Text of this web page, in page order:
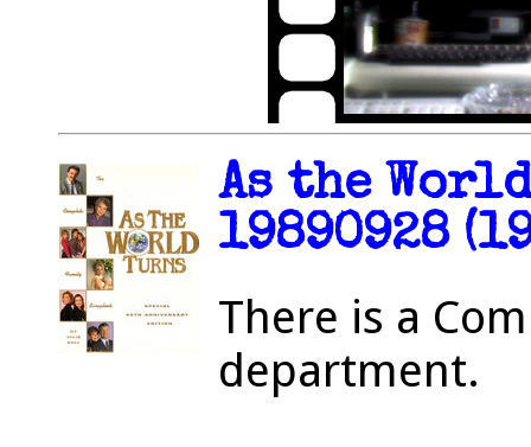
As the
19890928
There is a
department.